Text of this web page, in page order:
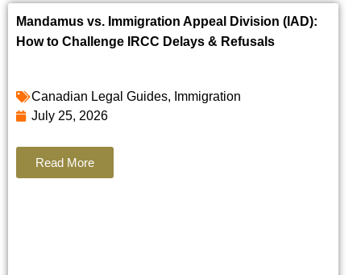
Mandamus vs. Immigration Appeal Division (IAD):
How to Challenge IRCC Delays & Refusals
Canadian Legal Guides, Immigration
July 25, 2026
Read More